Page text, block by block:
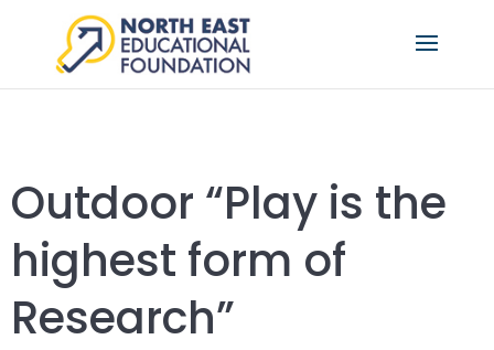
Outdoor “Play is the
highest form of
Research”